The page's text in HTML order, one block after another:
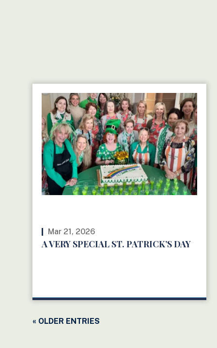
Mar 21, 2026
A VERY SPECIAL ST. PATRICK’S DAY
« OLDER ENTRIES